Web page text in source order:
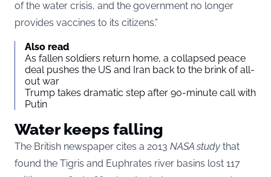
of the water crisis, and the government no longer
provides vaccines to its citizens.”
Also read
As fallen soldiers return home, a collapsed peace
deal pushes the US and Iran back to the brink of all-
out war
Trump takes dramatic step after 90-minute call with
Putin
Water keeps falling
The British newspaper cites a 2013 NASA study that
found the Tigris and Euphrates river basins lost 117